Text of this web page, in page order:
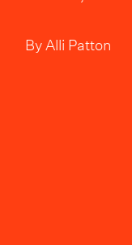
ByAlli Patton